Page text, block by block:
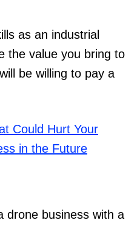
as an industrial
the value you bring to
be willing to pay a
Could Hurt Your
in the Future
drone business with a